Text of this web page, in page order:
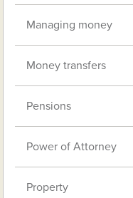
Managing money
Money transfers
Pensions
Power of Attorney
Property